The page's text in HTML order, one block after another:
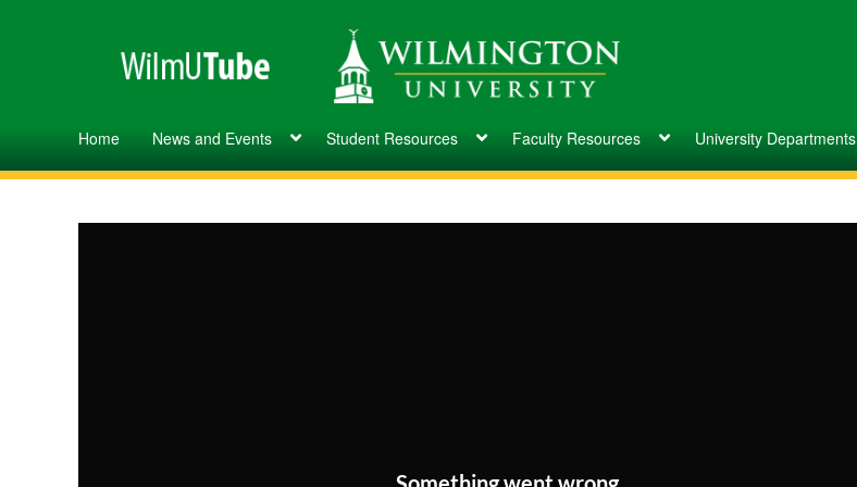
Home News and Events Student Resources Faculty Resources University Departments